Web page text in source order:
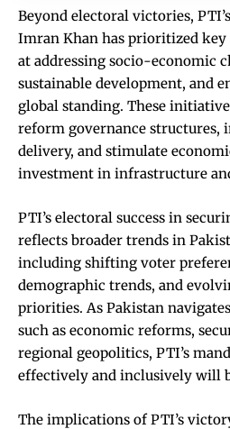
Beyond electoral victories,
Imran Khan has prioritized
at addressing socio-economic
sustainable development, and
global standing. These
reform governance structures,
delivery, and stimulate
investment in infrastructure
PTI’s electoral success in
reflects broader trends in
including shifting voter
demographic trends, and
priorities. As Pakistan
such as economic reforms,
regional geopolitics, PTI’s
effectively and inclusively will
The implications of PTI’s